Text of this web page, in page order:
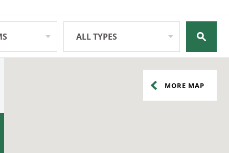
ALL TYPES
All Types
MORE MAP